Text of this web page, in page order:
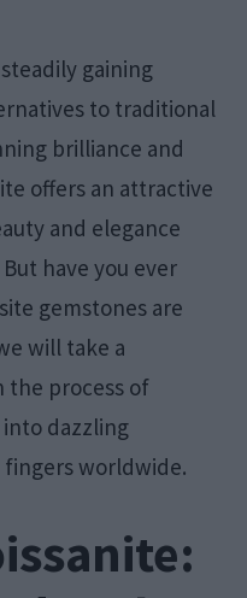
gaining
to traditional
brilliance and
offers an attractive
and elegance
have you ever
gemstones are
will take a
the process of
dazzling
worldwide.